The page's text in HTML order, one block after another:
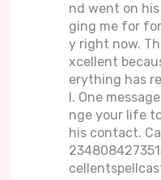
nd went on
ging me for
y right now.
xcellent
erything has
l. One
nge your life
his contact.